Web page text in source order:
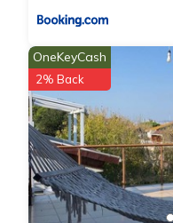
OneKeyCash
2% Back